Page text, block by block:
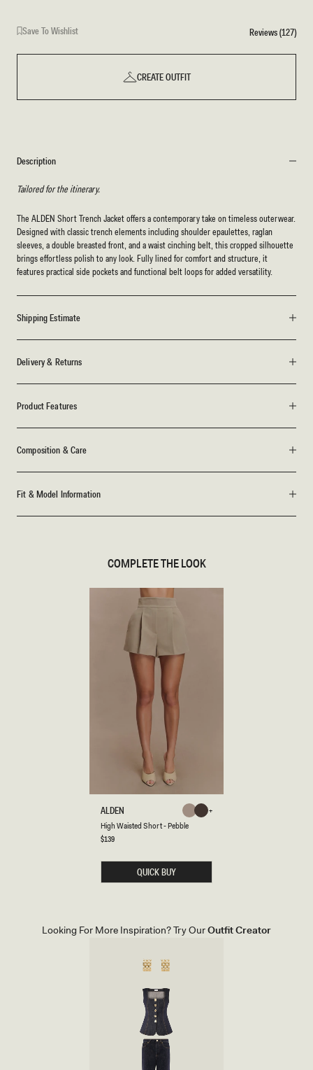
Save To Wishlist Reviews (127)
CREATE OUTFIT
Description
Tailored for the itinerary.
The ALDEN Short Trench Jacket offers a contemporary take on timeless outerwear.
Designed with classic trench elements including shoulder epaulettes, raglan
sleeves, a double breasted front, and a waist cinching belt, this cropped silhouette
brings effortless polish to any look. Fully lined for comfort and structure, it
features practical side pockets and functional belt loops for added versatility.
Shipping Estimate
Delivery & Returns
Product Features
Composition & Care
Fit & Model Information
COMPLETE THE LOOK
Pebble
Chocolate
ALDEN
G
A
H
O
High Waisted Short - Pebble
PebbleChocolate
Regular
$139
QUICK BUY
Looking For More Inspiration? Try OurOutfit Creator